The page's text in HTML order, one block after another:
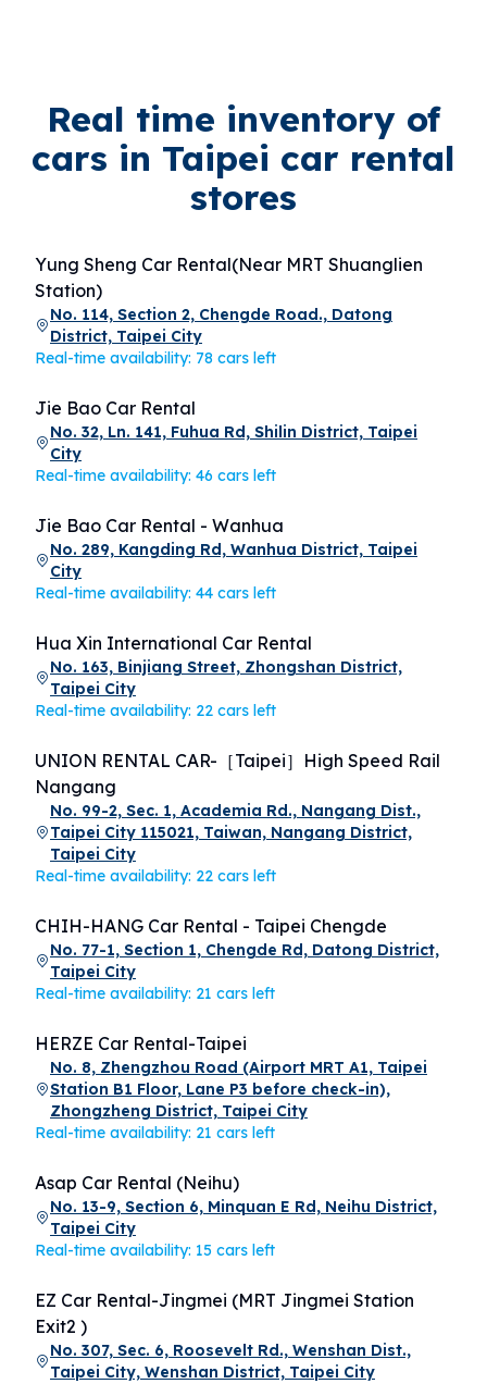
Real time inventory of
cars in Taipei car rental
stores
Yung Sheng Car Rental(Near MRT Shuanglien
Station)
No. 114, Section 2, Chengde Road., Datong
District, Taipei City
Real-time availability: 78 cars left
Jie Bao Car Rental
No. 32, Ln. 141, Fuhua Rd, Shilin District, Taipei
City
Real-time availability: 46 cars left
Jie Bao Car Rental - Wanhua
No. 289, Kangding Rd, Wanhua District, Taipei
City
Real-time availability: 44 cars left
Hua Xin International Car Rental
No. 163, Binjiang Street, Zhongshan District,
Taipei City
Real-time availability: 22 cars left
UNION RENTAL CAR-［Taipei］High Speed Rail
Nangang
No. 99-2, Sec. 1, Academia Rd., Nangang Dist.,
Taipei City 115021, Taiwan, Nangang District,
Taipei City
Real-time availability: 22 cars left
CHIH-HANG Car Rental - Taipei Chengde
No. 77-1, Section 1, Chengde Rd, Datong District,
Taipei City
Real-time availability: 21 cars left
HERZE Car Rental-Taipei
No. 8, Zhengzhou Road (Airport MRT A1, Taipei
Station B1 Floor, Lane P3 before check-in),
Zhongzheng District, Taipei City
Real-time availability: 21 cars left
Asap Car Rental (Neihu)
No. 13-9, Section 6, Minquan E Rd, Neihu District,
Taipei City
Real-time availability: 15 cars left
EZ Car Rental-Jingmei (MRT Jingmei Station
Exit2 )
No. 307, Sec. 6, Roosevelt Rd., Wenshan Dist.,
Taipei City, Wenshan District, Taipei City